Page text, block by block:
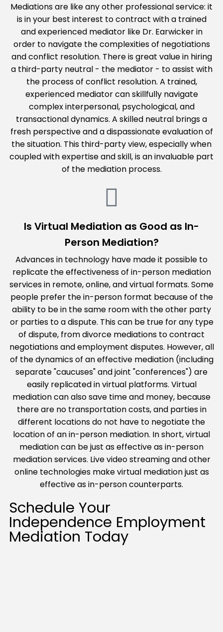
Mediations are like any other professional service: it
is in your best interest to contract with a trained
and experienced mediator like Dr. Earwicker in
order to navigate the complexities of negotiations
and conflict resolution. There is great value in hiring
a third-party neutral - the mediator - to assist with
the process of conflict resolution. A trained,
experienced mediator can skillfully navigate
complex interpersonal, psychological, and
transactional dynamics. A skilled neutral brings a
fresh perspective and a dispassionate evaluation of
the situation. This third-party view, especially when
coupled with expertise and skill, is an invaluable part
of the mediation process.
Is Virtual Mediation as Good as In-
Person Mediation?
Advances in technology have made it possible to
replicate the effectiveness of in-person mediation
services in remote, online, and virtual formats. Some
people prefer the in-person format because of the
ability to be in the same room with the other party
or parties to a dispute. This can be true for any type
of dispute, from divorce mediations to contract
negotiations and employment disputes. However, all
of the dynamics of an effective mediation (including
separate "caucuses" and joint "conferences") are
easily replicated in virtual platforms. Virtual
mediation can also save time and money, because
there are no transportation costs, and parties in
different locations do not have to negotiate the
location of an in-person mediation. In short, virtual
mediation can be just as effective as in-person
mediation services. Live video streaming and other
online technologies make virtual mediation just as
effective as in-person counterparts.
Schedule Your
Independence Employment
Mediation Today